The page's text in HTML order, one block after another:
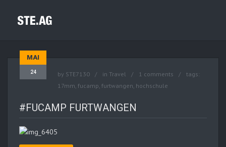
MAI
24 by STE7130 in Travel 1 comments
tags:
17mm, fucamp, furtwangen, hochschule
#FUCAMP FURTWANGEN